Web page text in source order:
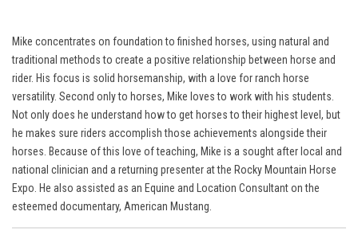
Mike concentrates on foundation to finished horses, using natural and
traditional methods to create a positive relationship between horse and
rider. His focus is solid horsemanship, with a love for ranch horse
versatility. Second only to horses, Mike loves to work with his students.
Not only does he understand how to get horses to their highest level, but
he makes sure riders accomplish those achievements alongside their
horses. Because of this love of teaching, Mike is a sought after local and
national clinician and a returning presenter at the Rocky Mountain Horse
Expo. He also assisted as an Equine and Location Consultant on the
esteemed documentary, American Mustang.